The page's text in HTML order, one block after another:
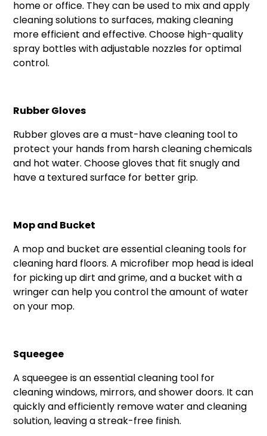
home or office. They can be used to mix and apply
cleaning solutions to surfaces, making cleaning
more efficient and effective. Choose high-quality
spray bottles with adjustable nozzles for optimal
control.
Rubber Gloves
Rubber gloves are a must-have cleaning tool to
protect your hands from harsh cleaning chemicals
and hot water. Choose gloves that fit snugly and
have a textured surface for better grip.
Mop and Bucket
A mop and bucket are essential cleaning tools for
cleaning hard floors. A microfiber mop head is ideal
for picking up dirt and grime, and a bucket with a
wringer can help you control the amount of water
on your mop.
Squeegee
A squeegee is an essential cleaning tool for
cleaning windows, mirrors, and shower doors. It can
quickly and efficiently remove water and cleaning
solution, leaving a streak-free finish.